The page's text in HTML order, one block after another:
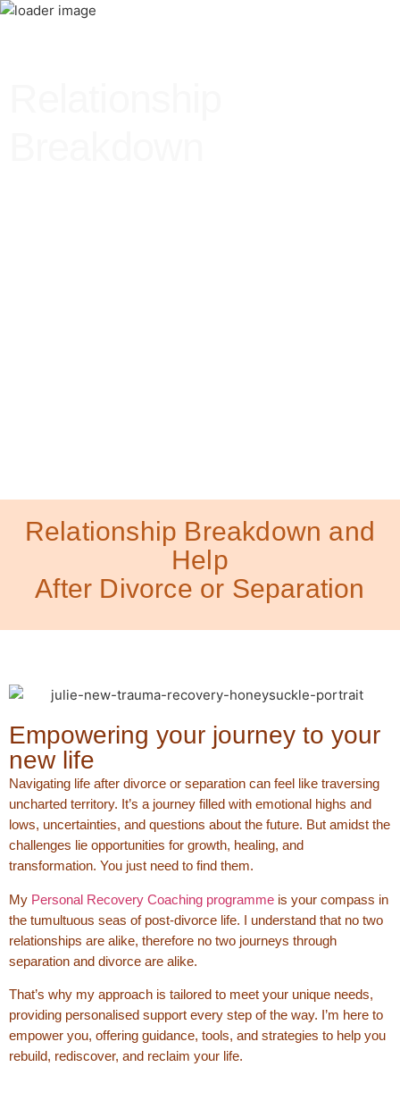
Relationship Breakdown and
Help
After Divorce or Separation
Empowering your journey to your
new life
Navigating life after divorce or separation can feel like traversing
uncharted territory. It’s a journey filled with emotional highs and
lows, uncertainties, and questions about the future. But amidst the
challenges lie opportunities for growth, healing, and
transformation. You just need to find them.
My Personal Recovery Coaching programme is your compass in
the tumultuous seas of post-divorce life. I understand that no two
relationships are alike, therefore no two journeys through
separation and divorce are alike.
That’s why my approach is tailored to meet your unique needs,
providing personalised support every step of the way. I’m here to
empower you, offering guidance, tools, and strategies to help you
rebuild, rediscover, and reclaim your life.